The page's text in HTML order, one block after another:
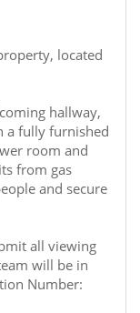
located
hallway,
a fully furnished
room and
from gas
and secure
all viewing
will be in
Number: